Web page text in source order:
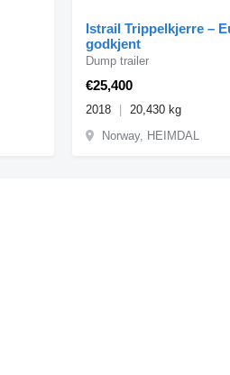
Istrail Trippelkjerre –
godkjent
€25,400
Dump trailer
2018
20,430 kg
Norway, HEIMDAL